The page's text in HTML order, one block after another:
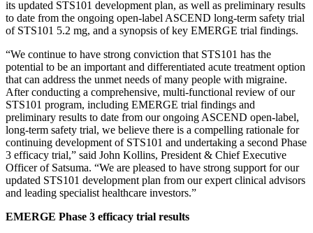
its updated STS101 development plan, as well as preliminary results
to date from the ongoing open-label ASCEND long-term safety trial
of STS101 5.2 mg, and a synopsis of key EMERGE trial findings.
“We continue to have strong conviction that STS101 has the
potential to be an important and differentiated acute treatment option
that can address the unmet needs of many people with migraine.
After conducting a comprehensive, multi-functional review of our
STS101 program, including EMERGE trial findings and
preliminary results to date from our ongoing ASCEND open-label,
long-term safety trial, we believe there is a compelling rationale for
continuing development of STS101 and undertaking a second Phase
3 efficacy trial,” said John Kollins, President & Chief Executive
Officer of Satsuma. “We are pleased to have strong support for our
updated STS101 development plan from our expert clinical advisors
and leading specialist healthcare investors.”
EMERGE Phase 3 efficacy trial results